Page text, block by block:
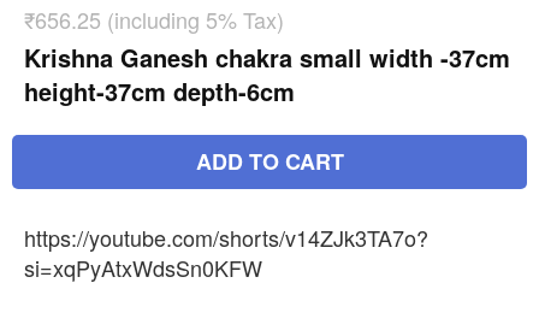
₹656.25 (including 5% Tax)
Krishna Ganesh chakra small width -37cm
height-37cm depth-6cm
ADD TO CART
https://youtube.com/shorts/v14ZJk3TA7o?
si=xqPyAtxWdsSn0KFW